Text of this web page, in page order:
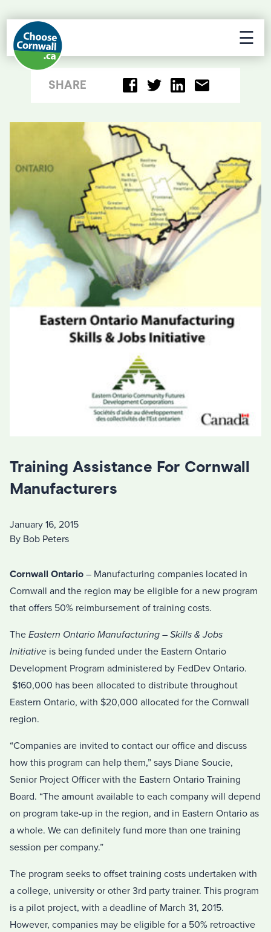
☰
SHARE
Training Assistance For Cornwall
Manufacturers
January 16, 2015
By Bob Peters
Cornwall Ontario – Manufacturing companies located in
Cornwall and the region may be eligible for a new program
that offers 50% reimbursement of training costs.
The Eastern Ontario Manufacturing – Skills & Jobs
Initiative is being funded under the Eastern Ontario
Development Program administered by FedDev Ontario.
$160,000 has been allocated to distribute throughout
Eastern Ontario, with $20,000 allocated for the Cornwall
region.
“Companies are invited to contact our office and discuss
how this program can help them,” says Diane Soucie,
Senior Project Officer with the Eastern Ontario Training
Board. “The amount available to each company will depend
on program take-up in the region, and in Eastern Ontario as
a whole. We can definitely fund more than one training
session per company.”
The program seeks to offset training costs undertaken with
a college, university or other 3rd party trainer. This program
is a pilot project, with a deadline of March 31, 2015.
However, companies may be eligible for a 50% retroactive